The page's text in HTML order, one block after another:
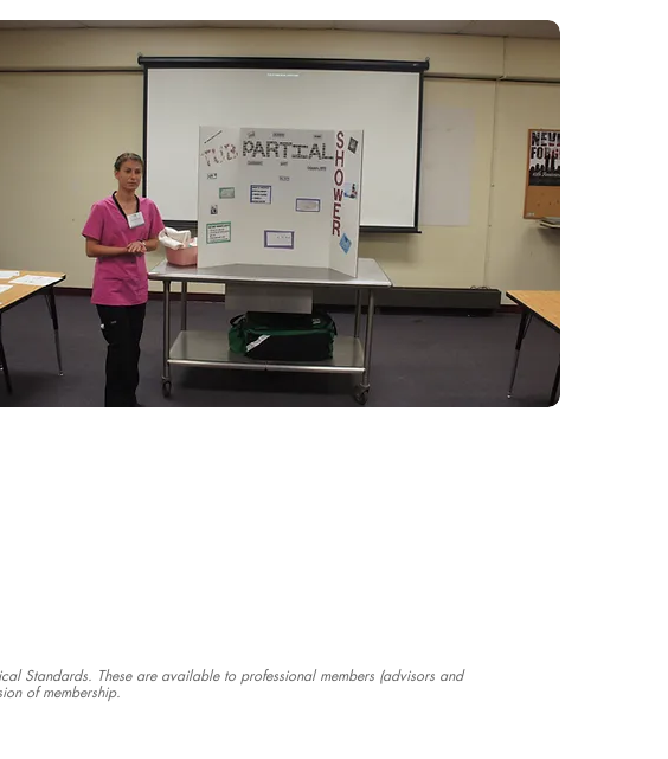
Standards. These are available to professional members (advisors and
of membership.